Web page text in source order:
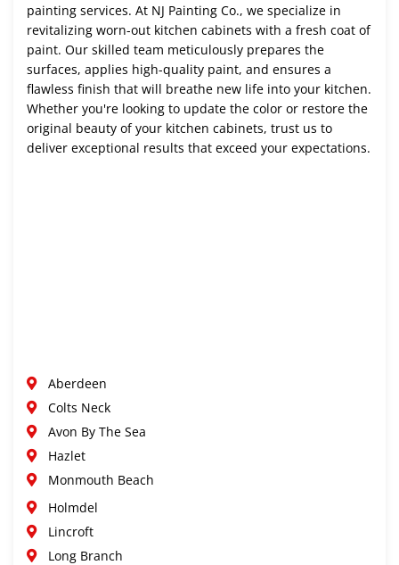
painting services. At NJ Painting Co., we specialize in
revitalizing worn-out kitchen cabinets with a fresh coat of
paint. Our skilled team meticulously prepares the
surfaces, applies high-quality paint, and ensures a
flawless finish that will breathe new life into your kitchen.
Whether you're looking to update the color or restore the
original beauty of your kitchen cabinets, trust us to
deliver exceptional results that exceed your expectations.
Aberdeen
Colts Neck
Avon By The Sea
Hazlet
Monmouth Beach
Holmdel
Lincroft
Long Branch